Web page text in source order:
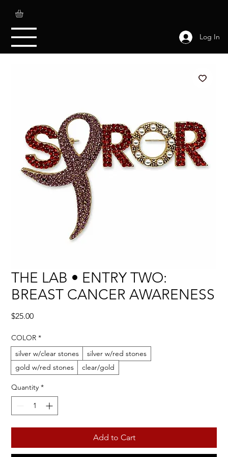
Log In
THE LAB • ENTRY TWO:
BREAST CANCER AWARENESS
$25.00Price
COLOR *
silver w/clear stones
silver w/red stones
gold w/red stones
clear/gold
Quantity *
Add to Cart